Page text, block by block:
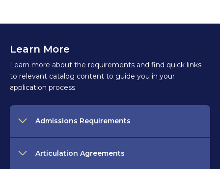
Learn More
Learn more about the requirements and find quick links
to relevant catalog content to guide you in your
application process.
Admissions Requirements
Articulation Agreements